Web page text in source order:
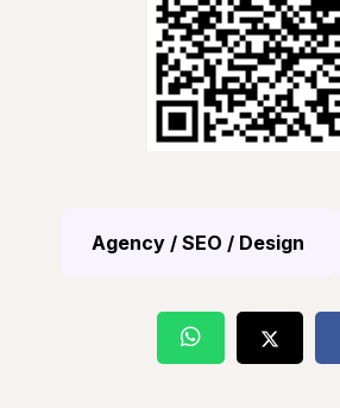
Agency / SEO / Design